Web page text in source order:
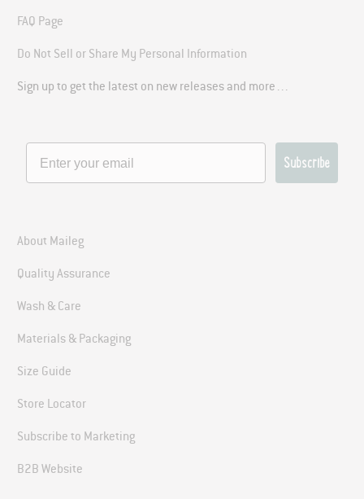
FAQ Page
Do Not Sell or Share My Personal Information
Sign up to get the latest on new releases and more…
Subscribe
About Maileg
Quality Assurance
Wash & Care
Materials & Packaging
Size Guide
Store Locator
Subscribe to Marketing
B2B Website
exciting news, product arrivals and more!